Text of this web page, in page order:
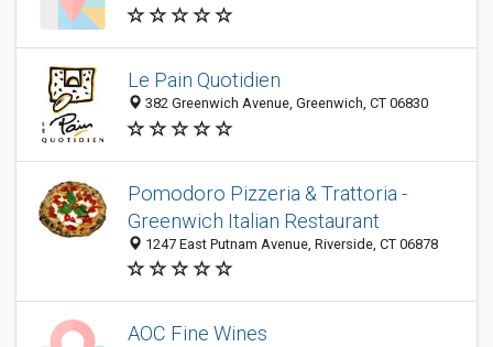
Le Pain Quotidien
382 Greenwich Avenue, Greenwich, CT 06830
Pomodoro Pizzeria & Trattoria -
Greenwich Italian Restaurant
1247 East Putnam Avenue, Riverside, CT 06878
AOC Fine Wines